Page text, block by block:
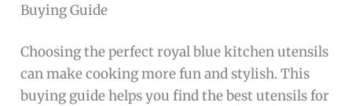
Buying Guide
Choosing the perfect royal blue kitchen utensils
can make cooking more fun and stylish. This
buying guide helps you find the best utensils for